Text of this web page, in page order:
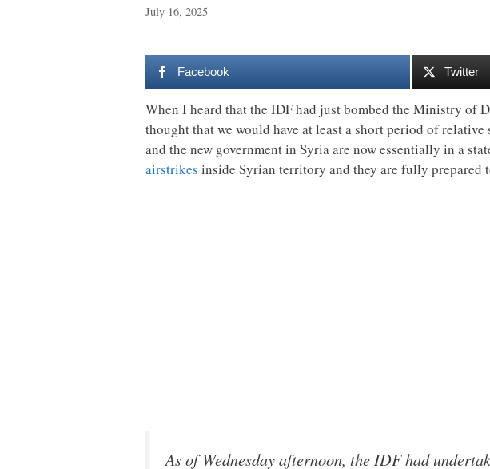
July 16, 2025
Facebook Twitter
When I heard that the IDF had just bombed the Ministry of
thought that we would have at least a short period of
and the new government in Syria are now essentially in a
airstrikes inside Syrian territory and they are fully prepared
As of Wednesday afternoon, the IDF had